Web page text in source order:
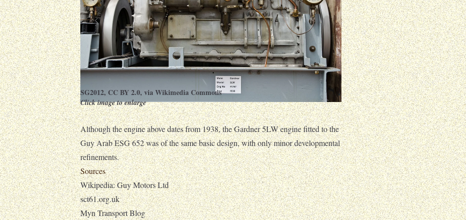
SG2012, CC BY 2.0, via Wikimedia Commons
Click image to enlarge
Although the engine above dates from 1938, the Gardner 5LW engine fitted to the
Guy Arab ESG 652 was of the same basic design, with only minor developmental
refinements.
Sources
Wikipedia: Guy Motors Ltd
sct61.org.uk
Myn Transport Blog